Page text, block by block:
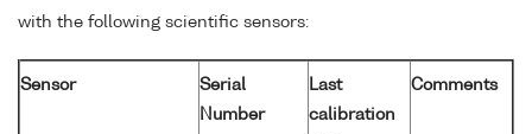
with the following scientific sensors:
Sensor
Serial
Number
Last
calibration
Comments